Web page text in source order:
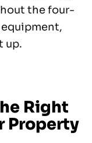
the four-
up.
Right
Property